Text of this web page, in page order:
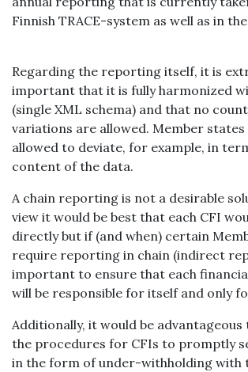
Finnish TRACE-system as well as in
Regarding the reporting itself, it is
important that it is fully harmonized
(single XML schema) and that no
variations are allowed. Member states
allowed to deviate, for example, in
content of the data.
A chain reporting is not a desirable
view it would be best that each CFI
directly but if (and when) certain
require reporting in chain (indirect
important to ensure that each
will be responsible for itself and only
Additionally, it would be
the procedures for CFIs to promptly
in the form of under-withholding with